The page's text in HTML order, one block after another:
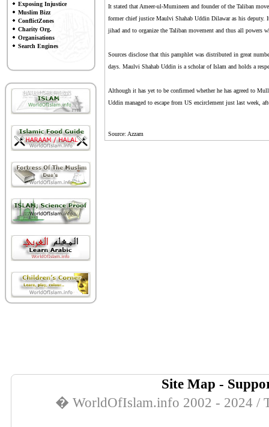
Exposing Injustice
Muslim Bizz
ConflictZones
Charity Org.
Organisations
Search Engines
It stated that Ameer-ul-Mumineen and founder of the Taliban
former chief justice Maulvi Shahab Uddin Dilawar as his deputy.
jihad and to organize the Taliban movement and thus all powers
Sources disclose that this pamphlet was distributed in great
days. Maulvi Shahab Uddin is a scholar of Islam and holds a
Although it has yet to be confirmed whether he has agreed to
Uddin managed to escape from US encirclement just last week,
Source: Azzam
Site Map -
� WorldOfIslam.info 2002 - 2024 /